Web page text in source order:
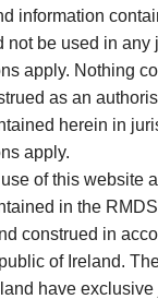
information
not be used in any
apply. Nothing
as an
herein in
apply.
of this website
in the
construed in
of Ireland.
have